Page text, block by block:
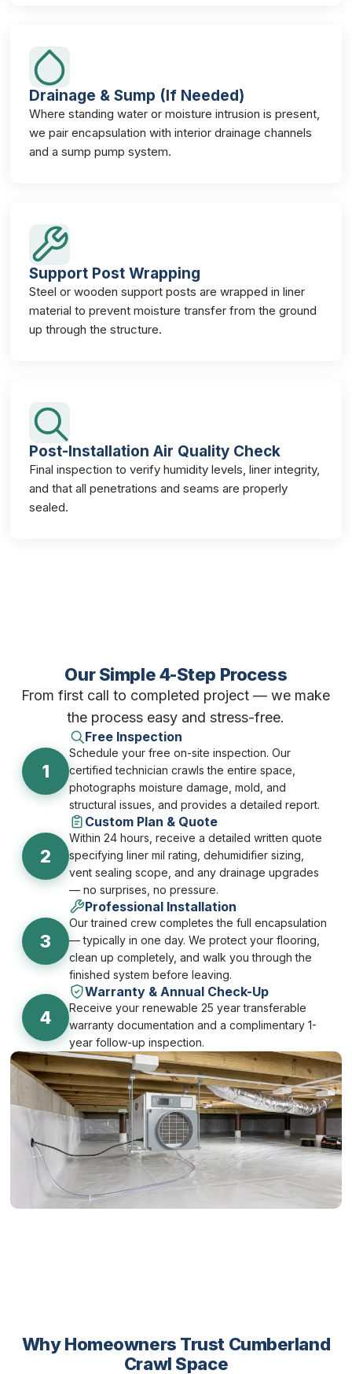
Drainage & Sump (If Needed)
Where standing water or moisture intrusion is present,
we pair encapsulation with interior drainage channels
and a sump pump system.
Support Post Wrapping
Steel or wooden support posts are wrapped in liner
material to prevent moisture transfer from the ground
up through the structure.
Post-Installation Air Quality Check
Final inspection to verify humidity levels, liner integrity,
and that all penetrations and seams are properly
sealed.
Our Simple 4-Step Process
From first call to completed project — we make
the process easy and stress-free.
1
Free Inspection
Schedule your free on-site inspection. Our
certified technician crawls the entire space,
photographs moisture damage, mold, and
structural issues, and provides a detailed report.
2
Custom Plan & Quote
Within 24 hours, receive a detailed written quote
specifying liner mil rating, dehumidifier sizing,
vent sealing scope, and any drainage upgrades
— no surprises, no pressure.
3
Professional Installation
Our trained crew completes the full encapsulation
— typically in one day. We protect your flooring,
clean up completely, and walk you through the
finished system before leaving.
4
Warranty & Annual Check-Up
Receive your renewable 25 year transferable
warranty documentation and a complimentary 1-
year follow-up inspection.
Why Homeowners Trust Cumberland
Crawl Space